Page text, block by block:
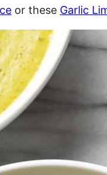
or these Garlic